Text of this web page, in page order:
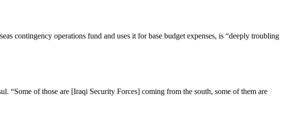
contingency operations fund and uses it for base budget expenses, is “deeply troubling
“Some of those are [Iraqi Security Forces] coming from the south, some of them are